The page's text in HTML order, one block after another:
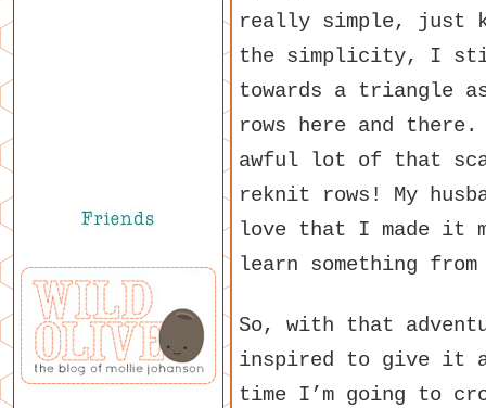
really simple, just
the simplicity, I
towards a triangle
rows here and
awful lot of that
reknit rows! My
love that I made it
learn something from
So, with that
inspired to give it a
time I’m going to